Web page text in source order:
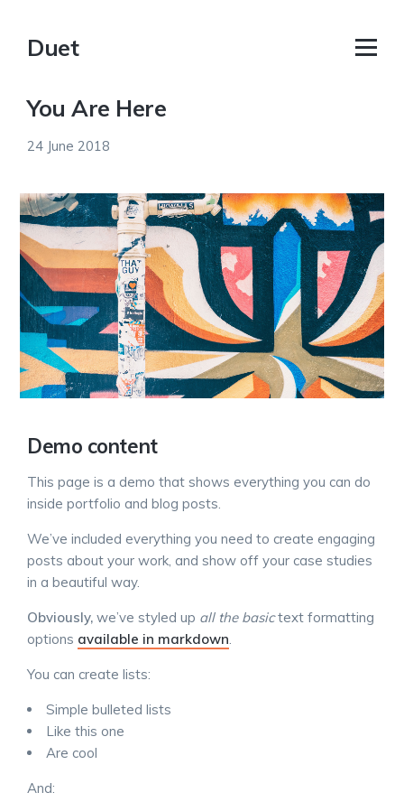
Duet
You Are Here
24 June 2018
Demo content
This page is a demo that shows everything you can do
inside portfolio and blog posts.
We’ve included everything you need to create engaging
posts about your work, and show off your case studies
in a beautiful way.
Obviously, we’ve styled up all the basictext formatting
options available in markdown
You can create lists:
Simple bulleted lists
Like this one
Are cool
And: